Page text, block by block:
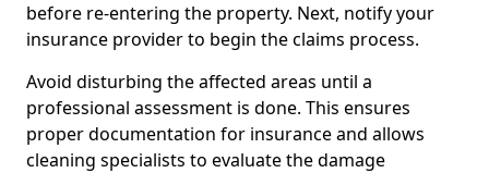
before re-entering the property. Next, notify your
insurance provider to begin the claims process.
Avoid disturbing the affected areas until a
professional assessment is done. This ensures
proper documentation for insurance and allows
cleaning specialists to evaluate the damage